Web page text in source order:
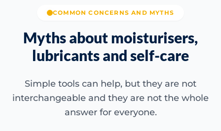
COMMON CONCERNS AND MYTHS
Myths about moisturisers,
lubricants and self-care
Simple tools can help, but they are not
interchangeable and they are not the whole
answer for everyone.